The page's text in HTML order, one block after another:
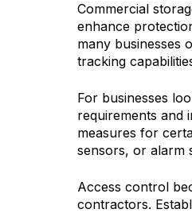
Commercial
enhance
many businesses
tracking
For businesses
requirements and
measures for
sensors, or alarm
Access control
contractors.